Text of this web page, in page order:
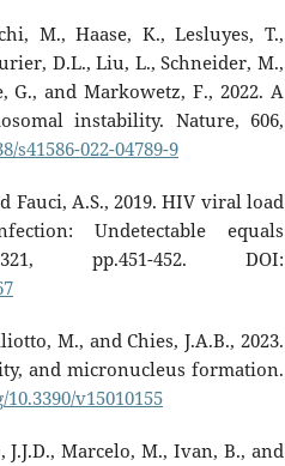
M., Haase, K., Lesluyes, T.,
D.L., Liu, L., Schneider, M.,
G., and Markowetz, F., 2022. A
instability. Nature, 606,
s41586-022-04789-9
Fauci, A.S., 2019. HIV viral load
Undetectable equals
pp.451-452. DOI:
M., and Chies, J.A.B., 2023.
and micronucleus formation.
v15010155
Marcelo, M., Ivan, B., and